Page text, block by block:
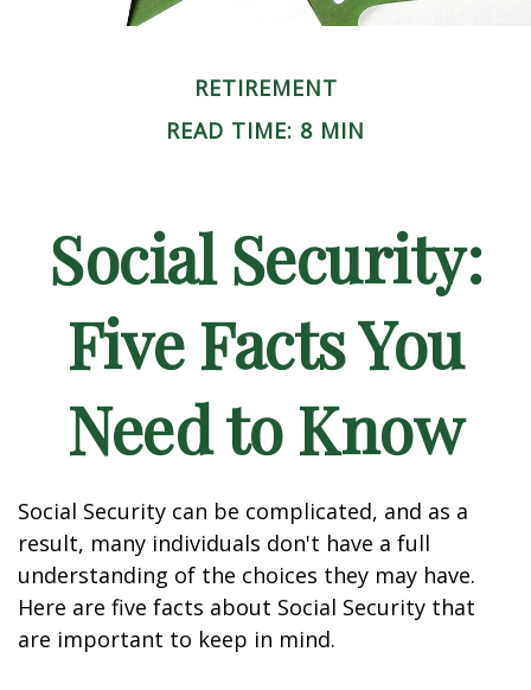
RETIREMENT
READ TIME: 8 MIN
Social Security:
Five Facts You
Need to Know
Social Security can be complicated, and as a
result, many individuals don't have a full
understanding of the choices they may have.
Here are five facts about Social Security that
are important to keep in mind.